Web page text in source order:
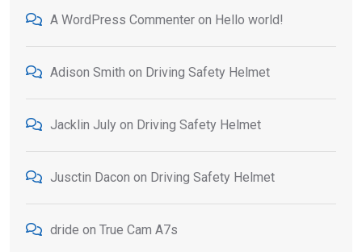
A WordPress Commenter on Hello world!
Adison Smith on Driving Safety Helmet
Jacklin July on Driving Safety Helmet
Jusctin Dacon on Driving Safety Helmet
dride on True Cam A7s